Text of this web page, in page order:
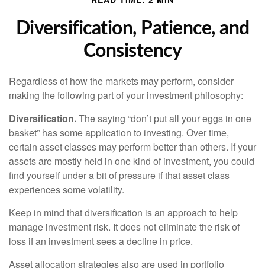
Diversification, Patience, and
Consistency
Regardless of how the markets may perform, consider
making the following part of your investment philosophy:
Diversification.The saying “don’t put all your eggs in one
basket” has some application to investing. Over time,
certain asset classes may perform better than others. If your
assets are mostly held in one kind of investment, you could
find yourself under a bit of pressure if that asset class
experiences some volatility.
Keep in mind that diversification is an approach to help
manage investment risk. It does not eliminate the risk of
loss if an investment sees a decline in price.
Asset allocation strategies also are used in portfolio